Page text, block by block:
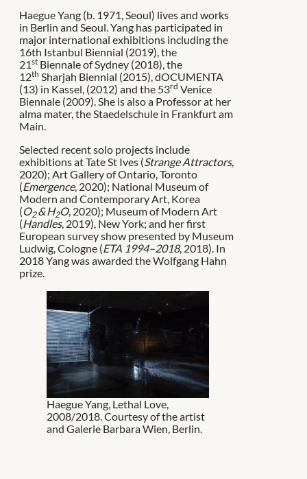
Haegue Yang (b. 1971, Seoul) lives and works
in Berlin and Seoul. Yang has participated in
major international exhibitions including the
16th Istanbul Biennial (2019), the
21st Biennale of Sydney (2018), the
12th Sharjah Biennial (2015), dOCUMENTA
(13) in Kassel, (2012) and the 53rd Venice
Biennale (2009). She is also a Professor at her
alma mater, the Staedelschule in Frankfurt am
Main.
Selected recent solo projects include
exhibitions at Tate St Ives (Strange Attractors,
2020); Art Gallery of Ontario, Toronto
(Emergence, 2020); National Museum of
Modern and Contemporary Art, Korea
(O2& H2O, 2020); Museum of Modern Art
(Handles, 2019), New York; and her first
European survey show presented by Museum
Ludwig, Cologne (ETA 1994–2018, 2018). In
2018 Yang was awarded the Wolfgang Hahn
prize.
Haegue Yang, Lethal Love,
2008/2018. Courtesy of the artist
and Galerie Barbara Wien, Berlin.